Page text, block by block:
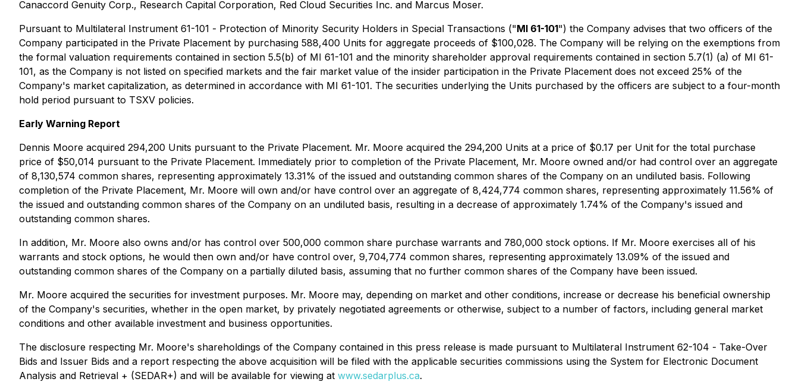
Canaccord Genuity Corp., Research Capital Corporation, Red Cloud Securities Inc. and Marcus Moser.
Pursuant to Multilateral Instrument 61-101 - Protection of Minority Security Holders in Special Transactions ("MI 61-101") the Company advises that two officers of the
Company participated in the Private Placement by purchasing 588,400 Units for aggregate proceeds of $100,028. The Company will be relying on the exemptions from
the formal valuation requirements contained in section 5.5(b) of MI 61-101 and the minority shareholder approval requirements contained in section 5.7(1) (a) of MI 61-
101, as the Company is not listed on specified markets and the fair market value of the insider participation in the Private Placement does not exceed 25% of the
Company's market capitalization, as determined in accordance with MI 61-101. The securities underlying the Units purchased by the officers are subject to a four-month
hold period pursuant to TSXV policies.
Early Warning Report
Dennis Moore acquired 294,200 Units pursuant to the Private Placement. Mr. Moore acquired the 294,200 Units at a price of $0.17 per Unit for the total purchase
price of $50,014 pursuant to the Private Placement. Immediately prior to completion of the Private Placement, Mr. Moore owned and/or had control over an aggregate
of 8,130,574 common shares, representing approximately 13.31% of the issued and outstanding common shares of the Company on an undiluted basis. Following
completion of the Private Placement, Mr. Moore will own and/or have control over an aggregate of 8,424,774 common shares, representing approximately 11.56% of
the issued and outstanding common shares of the Company on an undiluted basis, resulting in a decrease of approximately 1.74% of the Company's issued and
outstanding common shares.
In addition, Mr. Moore also owns and/or has control over 500,000 common share purchase warrants and 780,000 stock options. If Mr. Moore exercises all of his
warrants and stock options, he would then own and/or have control over, 9,704,774 common shares, representing approximately 13.09% of the issued and
outstanding common shares of the Company on a partially diluted basis, assuming that no further common shares of the Company have been issued.
Mr. Moore acquired the securities for investment purposes. Mr. Moore may, depending on market and other conditions, increase or decrease his beneficial ownership
of the Company's securities, whether in the open market, by privately negotiated agreements or otherwise, subject to a number of factors, including general market
conditions and other available investment and business opportunities.
The disclosure respecting Mr. Moore's shareholdings of the Company contained in this press release is made pursuant to Multilateral Instrument 62-104 - Take-Over
Bids and Issuer Bids and a report respecting the above acquisition will be filed with the applicable securities commissions using the System for Electronic Document
Analysis and Retrieval + (SEDAR+) and will be available for viewing at www.sedarplus.ca.